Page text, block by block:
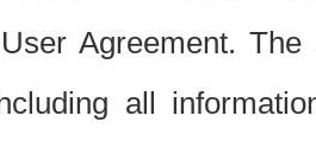
Agreement.
all